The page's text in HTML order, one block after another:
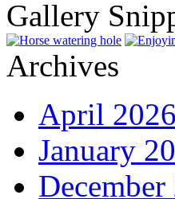
Gallery
Archives
April 2026
January
December